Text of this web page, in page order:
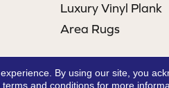
Luxury Vinyl Plank
Area Rugs
By using our site, you
terms and conditions for more